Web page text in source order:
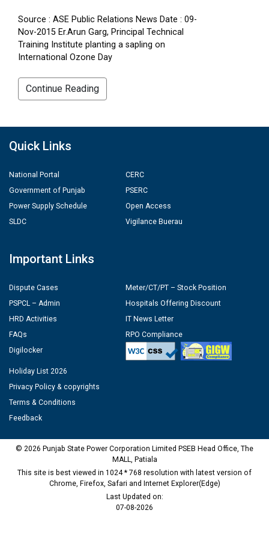
Source : ASE Public Relations News Date : 09-
Nov-2015 Er.Arun Garg, Principal Technical
Training Institute planting a sapling on
International Ozone Day
Continue Reading
Quick Links
National Portal
Government of Punjab
Power Supply Schedule
SLDC
CERC
PSERC
Open Access
Vigilance Buerau
Important Links
Dispute Cases
PSPCL – Admin
HRD Activities
FAQs
Digilocker
Meter/CT/PT – Stock Position
Hospitals Offering Discount
IT News Letter
RPO Compliance
Holiday List 2026
Privacy Policy & copyrights
Terms & Conditions
Feedback
© 2026 Punjab State Power Corporation Limited PSEB Head Office, The
MALL, Patiala
This site is best viewed in 1024 * 768 resolution with latest version of
Chrome, Firefox, Safari and Internet Explorer(Edge)
Last Updated on:
07-08-2026